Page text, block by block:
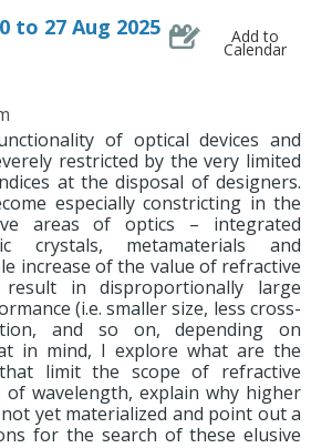
to 27 Aug 2025
Add to
Calendar
of optical devices and
restricted by the very limited
at the disposal of designers.
especially constricting in the
areas of optics – integrated
crystals, metamaterials and
increase of the value of refractive
in disproportionally large
(i.e. smaller size, less cross-
and so on, depending on
in mind, I explore what are the
limit the scope of refractive
of wavelength, explain why higher
yet materialized and point out a
for the search of these elusive